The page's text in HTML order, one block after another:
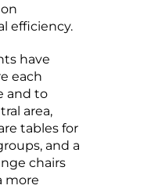
efficiency.
have
each
and to
area,
tables for
and a
chairs
more